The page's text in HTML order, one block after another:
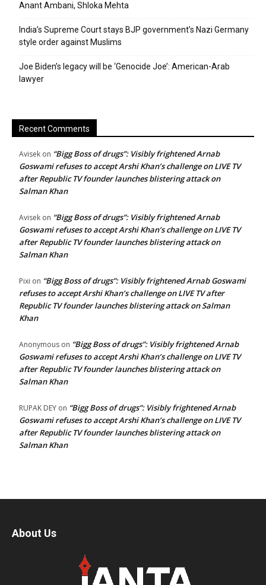
Anant Ambani, Shloka Mehta
India’s Supreme Court stays BJP government’s Nazi Germany
style order against Muslims
Joe Biden’s legacy will be ‘Genocide Joe’: American-Arab
lawyer
Recent Comments
Avisek on “Bigg Boss of drugs”: Visibly frightened Arnab
Goswami refuses to accept Arshi Khan’s challenge on LIVE TV
after Republic TV founder launches blistering attack on
Salman Khan
Avisek on “Bigg Boss of drugs”: Visibly frightened Arnab
Goswami refuses to accept Arshi Khan’s challenge on LIVE TV
after Republic TV founder launches blistering attack on
Salman Khan
Pixi on “Bigg Boss of drugs”: Visibly frightened Arnab Goswami
refuses to accept Arshi Khan’s challenge on LIVE TV after
Republic TV founder launches blistering attack on Salman
Khan
Anonymous on “Bigg Boss of drugs”: Visibly frightened Arnab
Goswami refuses to accept Arshi Khan’s challenge on LIVE TV
after Republic TV founder launches blistering attack on
Salman Khan
RUPAK DEY on “Bigg Boss of drugs”: Visibly frightened Arnab
Goswami refuses to accept Arshi Khan’s challenge on LIVE TV
after Republic TV founder launches blistering attack on
Salman Khan
About Us